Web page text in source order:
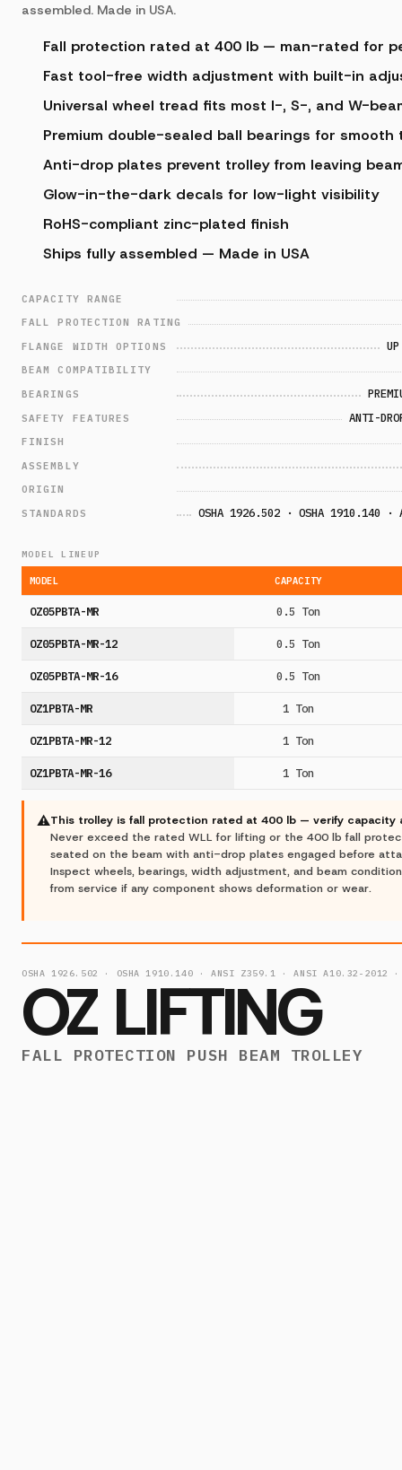
assembled. Made in USA.
Fall protection rated at 400 lb — man-rated for
Fast tool-free width adjustment with built-in
Universal wheel tread fits most I-, S-, and W-
Premium double-sealed ball bearings for smooth
Anti-drop plates prevent trolley from leaving
Glow-in-the-dark decals for low-light visibility
RoHS-compliant zinc-plated finish
Ships fully assembled — Made in USA
CAPACITY RANGE
FALL PROTECTION RATING
FLANGE WIDTH OPTIONS
BEAM COMPATIBILITY
BEARINGS
SAFETY FEATURES ANTI-
FINISH
ASSEMBLY
ORIGIN
STANDARDS
OSHA 1926.502 · OSHA 1910.140
MODEL LINEUP
MODEL CAPACITY
OZ05PBTA-MR 0.5 Ton
OZ05PBTA-MR-12 0.5 Ton
OZ05PBTA-MR-16 0.5 Ton
OZ1PBTA-MR 1 Ton
OZ1PBTA-MR-12 1 Ton
OZ1PBTA-MR-16 1 Ton
⚠This trolley is fall protection rated at 400 lb — verify capacity
Never exceed the rated WLL for lifting or the 400 lb fall
seated on the beam with anti-drop plates engaged before
Inspect wheels, bearings, width adjustment, and beam
from service if any component shows deformation or wear.
OSHA 1926.502 · OSHA 1910.140 · ANSI Z359.1 · ANSI A10.32-2012 ·
OZ LIFTING
FALL PROTECTION PUSH BEAM TROLLEY